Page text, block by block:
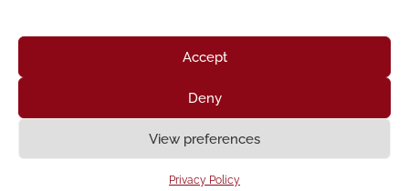
Accept
Deny
View preferences
Privacy Policy
Resources
Get Involved
Privacy Policy
| Powered byWordPress